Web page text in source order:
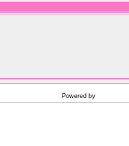
Powered by